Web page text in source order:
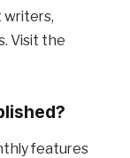
writers,
Visit the
features